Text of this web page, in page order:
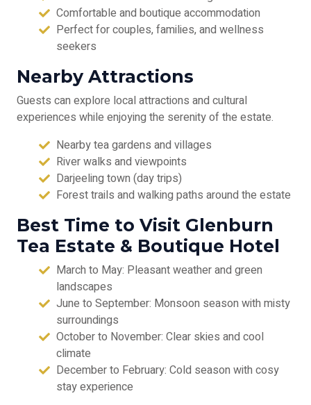
Comfortable and boutique accommodation
Perfect for couples, families, and wellness
seekers
Nearby Attractions
Guests can explore local attractions and cultural
experiences while enjoying the serenity of the estate.
Nearby tea gardens and villages
River walks and viewpoints
Darjeeling town (day trips)
Forest trails and walking paths around the estate
Best Time to Visit Glenburn
Tea Estate & Boutique Hotel
March to May: Pleasant weather and green
landscapes
June to September: Monsoon season with misty
surroundings
October to November: Clear skies and cool
climate
December to February: Cold season with cosy
stay experience